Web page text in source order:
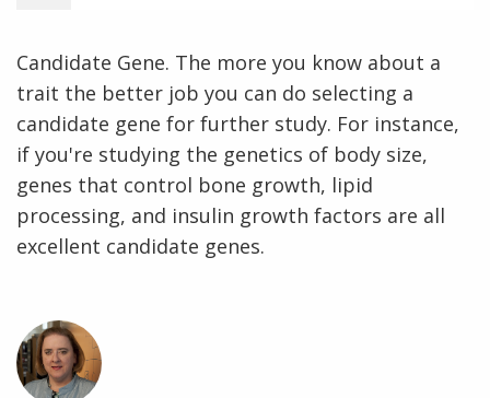
Candidate Gene. The more you know about a
trait the better job you can do selecting a
candidate gene for further study. For instance,
if you're studying the genetics of body size,
genes that control bone growth, lipid
processing, and insulin growth factors are all
excellent candidate genes.